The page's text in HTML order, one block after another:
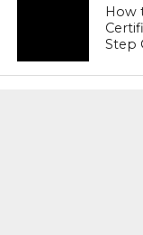
How
Step